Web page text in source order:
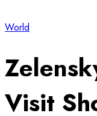
World
Visit